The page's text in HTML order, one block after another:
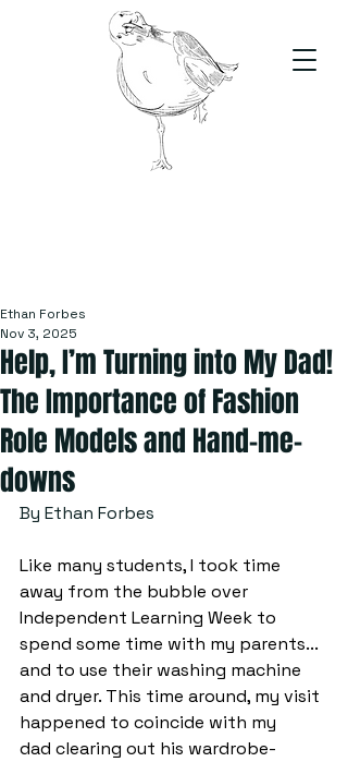
Help, I’m Turning into My Dad!
The Importance of Fashion
Role Models and Hand-me-
downs
Ethan Forbes
Nov 3, 2025
By Ethan Forbes
Like many students, I took time
away from the bubble over
Independent Learning Week to
spend some time with my parents...
and to use their washing machine
and dryer. This time around, my visit
happened to coincide with my
dad clearing out his wardrobe-